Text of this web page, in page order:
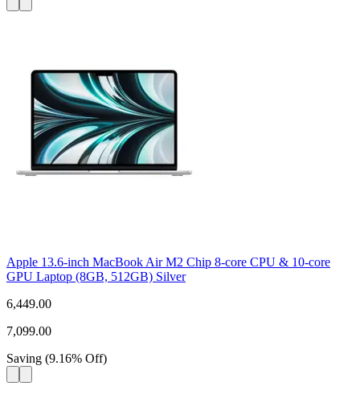
Apple 13.6-inch MacBook Air M2 Chip 8-core CPU & 10-core
GPU Laptop (8GB, 512GB) Silver
6,449.00
7,099.00
Saving (9.16% Off)